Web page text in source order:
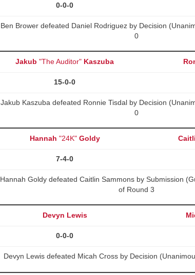
0-0-0
Ben Brower defeated Daniel Rodriguez by Decision
0
Jakub "The Auditor" Kaszuba
15-0-0
Jakub Kaszuba defeated Ronnie Tisdal by Decision
0
Hannah "24K" Goldy
7-4-0
Hannah Goldy defeated Caitlin Sammons by Submission
of Round 3
Devyn Lewis
0-0-0
Devyn Lewis defeated Micah Cross by Decision